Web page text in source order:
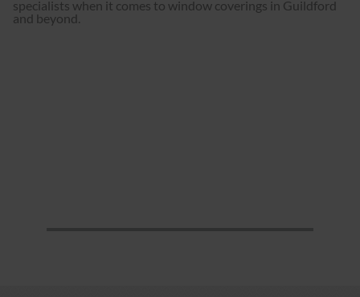
specialists when it comes to window coverings in Guildford
and beyond.